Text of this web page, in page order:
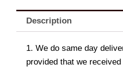
Description
1. We do same day
provided that we